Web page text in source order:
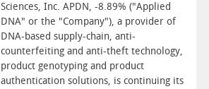
Sciences, Inc. APDN, -8.89% ("Applied
DNA" or the "Company"), a provider of
DNA-based supply-chain, anti-
counterfeiting and anti-theft technology,
product genotyping and product
authentication solutions, is continuing its